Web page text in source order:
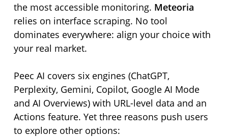
the most accessible monitoring. Meteoria
relies on interface scraping. No tool
dominates everywhere: align your choice with
your real market.
Peec AI covers six engines (ChatGPT,
Perplexity, Gemini, Copilot, Google AI Mode
and AI Overviews) with URL-level data and an
Actions feature. Yet three reasons push users
to explore other options: